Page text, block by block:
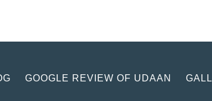
GOOGLE REVIEW OF UDAAN